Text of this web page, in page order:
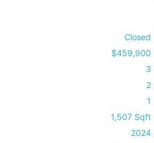
Closed
$459,900
3
2
1
1,507 Sqft
2024